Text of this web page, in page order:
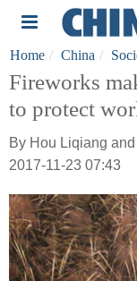
Home China
Fireworks
to protect
By Hou Liqiang
2017-11-23 07:43